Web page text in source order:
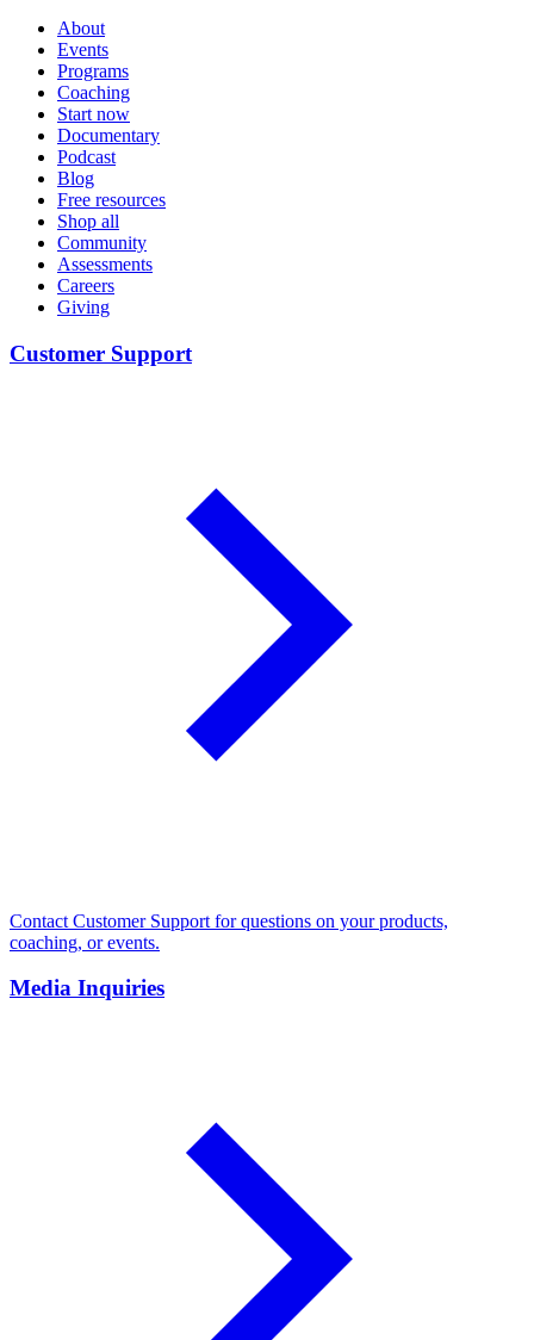
About
Events
Programs
Coaching
Start now
Documentary
Podcast
Blog
Free resources
Shop all
Community
Assessments
Careers
Giving
Customer Support
Contact Customer Support for questions on your products,
coaching, or events.
Media Inquiries